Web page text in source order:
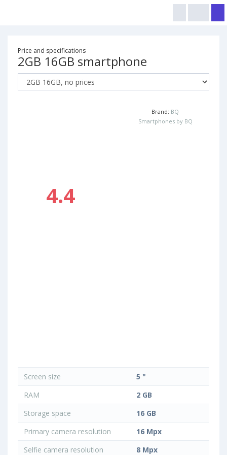
Price and specifications
2GB 16GB smartphone
4.4
Brand: BQ
Smartphones by BQ
Screen size
5 "
RAM
2 GB
Storage space
16 GB
Primary camera resolution
16 Mpx
Selfie camera resolution
8 Mpx